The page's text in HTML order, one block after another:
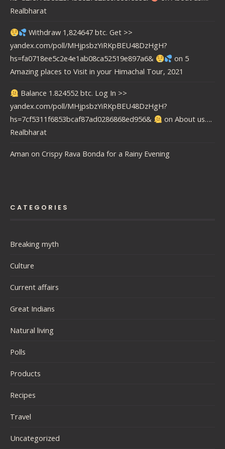
Realbharat
Withdraw 1,824647 btc. Get >>
yandex.com/poll/MHjpsbzYiRKpBEU48DzHgH?
hs=fa0718ee5c2e4e1ab08ca52519e897a6&
on 5
Amazing places to Visit in your Himachal Tour, 2021
Balance 1.824552 btc. Log In >>
yandex.com/poll/MHjpsbzYiRKpBEU48DzHgH?
hs=7cf5311f6853bcaf87ad0286868ed956&
on About us….
Realbharat
Aman on Crispy Rava Bonda for a Rainy Evening
CATEGORIES
Breaking myth
Culture
Current affairs
Great Indians
Natural living
Polls
Products
Recipes
Travel
Uncategorized